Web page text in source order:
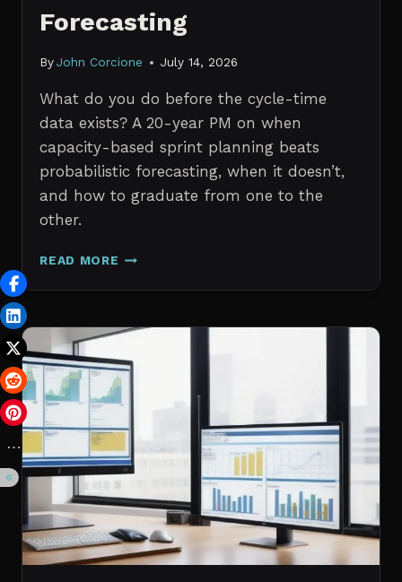
Forecasting
By John Corcione July 14, 2026
What do you do before the cycle-time
data exists? A 20-year PM on when
capacity-based sprint planning beats
probabilistic forecasting, when it doesn’t,
and how to graduate from one to the
other.
READ MORE SPRINT
WITH
HISTORICAL
CAPACITY
CHECKS
VS.
PROBABILISTIC
FORECASTING